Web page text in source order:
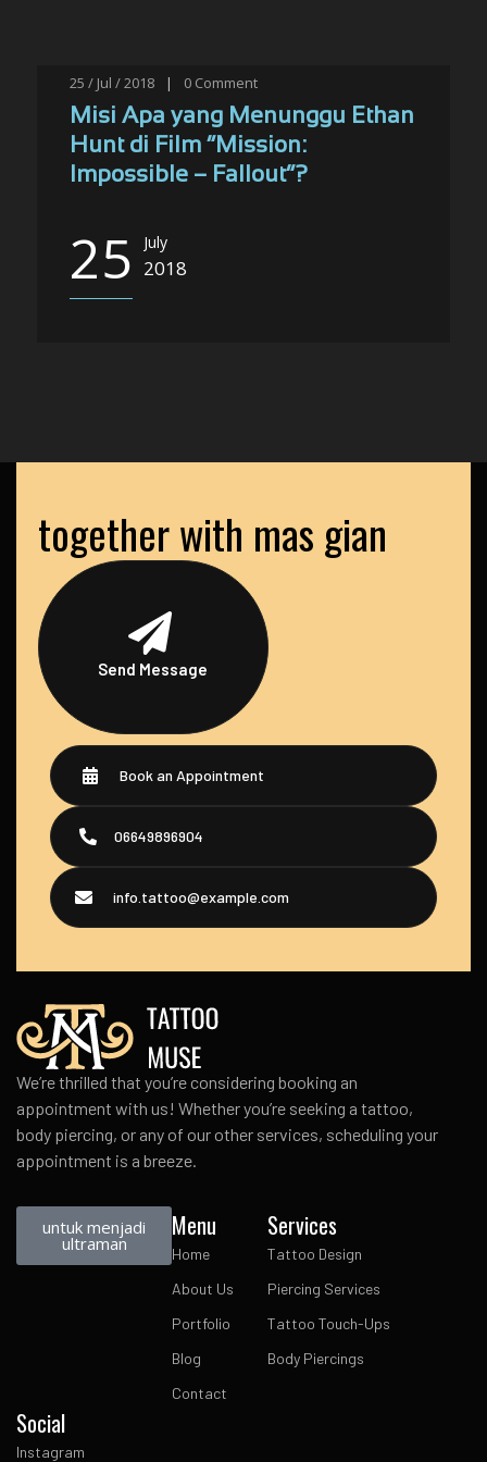
25 / Jul / 2018 | 0 Comment
Misi Apa yang Menunggu Ethan
Hunt di Film “Mission:
Impossible – Fallout”?
25 July
2018
together with mas gian
Send Message
Book an Appointment
06649896904
info.tattoo@example.com
We’re thrilled that you’re considering booking an
appointment with us! Whether you’re seeking a tattoo,
body piercing, or any of our other services, scheduling your
appointment is a breeze.
untuk menjadi
ultraman
Menu
Home
About Us
Portfolio
Blog
Contact
Services
Tattoo Design
Piercing Services
Tattoo Touch-Ups
Body Piercings
Social
Instagram